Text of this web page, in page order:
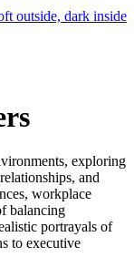
outside, dark inside
exploring
and
workplace
balancing
portrayals of
to executive